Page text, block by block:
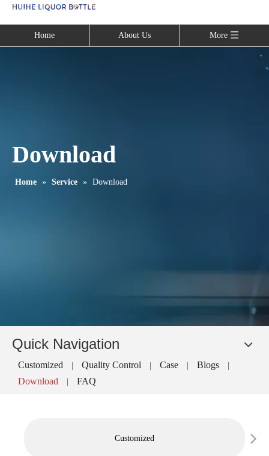
Home About Us More
Download
Home » Service » Download
Quick Navigation
Customized Quality Control Case Blogs
Download FAQ
Customized